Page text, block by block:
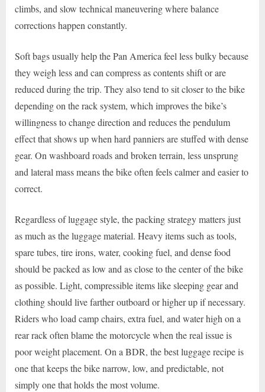
climbs, and slow technical maneuvering where balance
corrections happen constantly.
Soft bags usually help the Pan America feel less bulky because
they weigh less and can compress as contents shift or are
reduced during the trip. They also tend to sit closer to the bike
depending on the rack system, which improves the bike’s
willingness to change direction and reduces the pendulum
effect that shows up when hard panniers are stuffed with dense
gear. On washboard roads and broken terrain, less unsprung
and lateral mass means the bike often feels calmer and easier to
correct.
Regardless of luggage style, the packing strategy matters just
as much as the luggage material. Heavy items such as tools,
spare tubes, tire irons, water, cooking fuel, and dense food
should be packed as low and as close to the center of the bike
as possible. Light, compressible items like sleeping gear and
clothing should live farther outboard or higher up if necessary.
Riders who load camp chairs, extra fuel, and water high on a
rear rack often blame the motorcycle when the real issue is
poor weight placement. On a BDR, the best luggage recipe is
one that keeps the bike narrow, low, and predictable, not
simply one that holds the most volume.